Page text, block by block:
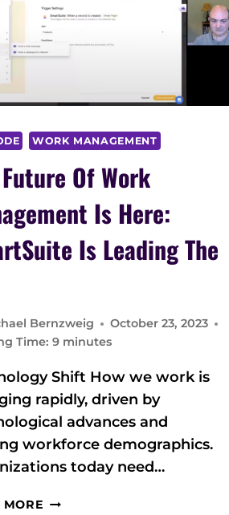
SIZES
WORK MANAGEMENT
Of Work
Is Here:
Is Leading The
Bernzweig
October 23, 2023
Time: 9 minutes
Shift How we work is
rapidly, driven by
advances and
workforce demographics.
today need…
MORE THE